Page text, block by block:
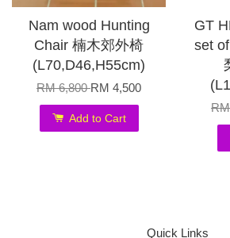
Nam wood Hunting
Chair 楠木郊外椅
(L70,D46,H55cm)
RM 6,800RM 4,500
Add to Cart
GT
set
Quick Links